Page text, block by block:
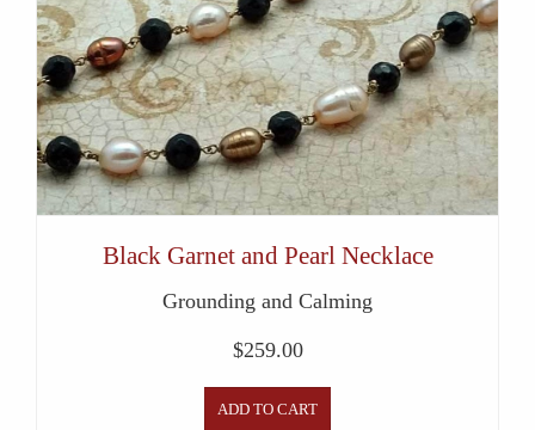
Black Garnet and Pearl Necklace
Grounding and Calming
$259.00
ADD TO CART